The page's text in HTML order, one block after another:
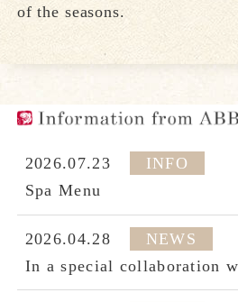
of the seasons.
2026.07.23
INFO
Spa Menu
2026.04.28
NEWS
In a special collaboration
Seikodo’s "The Beauty of